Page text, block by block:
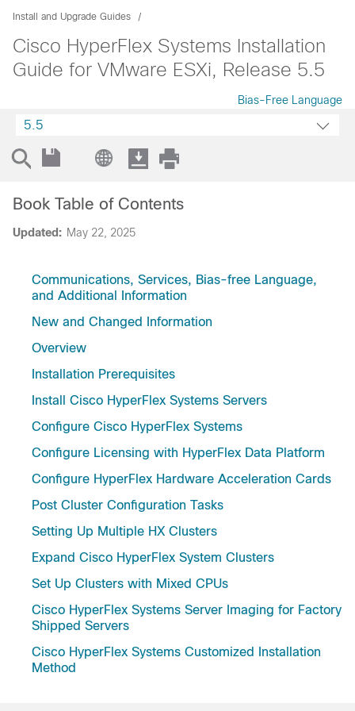
Install and Upgrade Guides
Cisco HyperFlex Systems Installation
Guide for VMware ESXi, Release 5.5
Bias-Free Language
5.5
Updated: May 22, 2025
Book Table of Contents
Communications, Services, Bias-free Language,
and Additional Information
New and Changed Information
Overview
Installation Prerequisites
Install Cisco HyperFlex Systems Servers
Configure Cisco HyperFlex Systems
Configure Licensing with HyperFlex Data Platform
Configure HyperFlex Hardware Acceleration Cards
Post Cluster Configuration Tasks
Setting Up Multiple HX Clusters
Expand Cisco HyperFlex System Clusters
Set Up Clusters with Mixed CPUs
Cisco HyperFlex Systems Server Imaging for Factory
Shipped Servers
Cisco HyperFlex Systems Customized Installation
Method